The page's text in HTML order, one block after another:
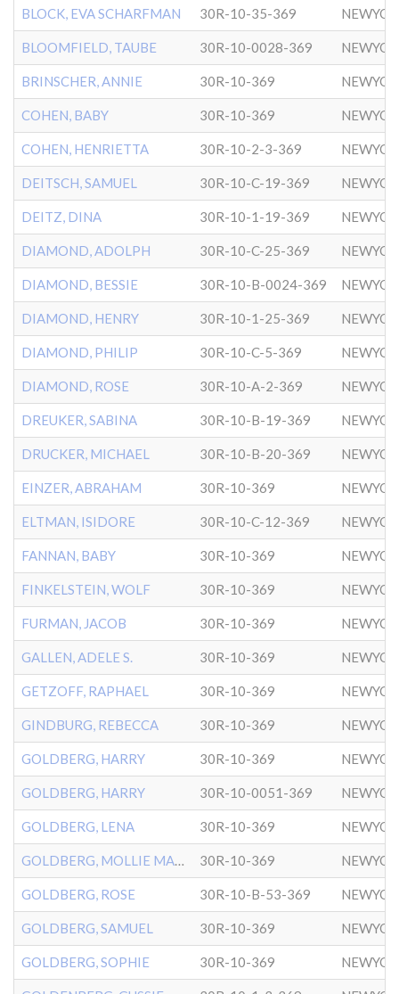
BLOCK, EVA SCHARFMAN 30R-10-35-369
BLOOMFIELD, TAUBE 30R-10-0028-369
BRINSCHER, ANNIE 30R-10-369
COHEN, BABY 30R-10-369
COHEN, HENRIETTA 30R-10-2-3-369
DEITSCH, SAMUEL 30R-10-C-19-369
DEITZ, DINA 30R-10-1-19-369
DIAMOND, ADOLPH 30R-10-C-25-369
DIAMOND, BESSIE 30R-10-B-0024-369
DIAMOND, HENRY 30R-10-1-25-369
DIAMOND, PHILIP 30R-10-C-5-369
DIAMOND, ROSE 30R-10-A-2-369
DREUKER, SABINA 30R-10-B-19-369
DRUCKER, MICHAEL 30R-10-B-20-369
EINZER, ABRAHAM 30R-10-369
ELTMAN, ISIDORE 30R-10-C-12-369
FANNAN, BABY 30R-10-369
FINKELSTEIN, WOLF 30R-10-369
FURMAN, JACOB 30R-10-369
GALLEN, ADELE S. 30R-10-369
GETZOFF, RAPHAEL 30R-10-369
GINDBURG, REBECCA 30R-10-369
GOLDBERG, HARRY 30R-10-369
GOLDBERG, HARRY 30R-10-0051-369
GOLDBERG, LENA 30R-10-369
GOLDBERG, MOLLIE MARY 30R-10-369
GOLDBERG, ROSE 30R-10-B-53-369
GOLDBERG, SAMUEL 30R-10-369
GOLDBERG, SOPHIE 30R-10-369